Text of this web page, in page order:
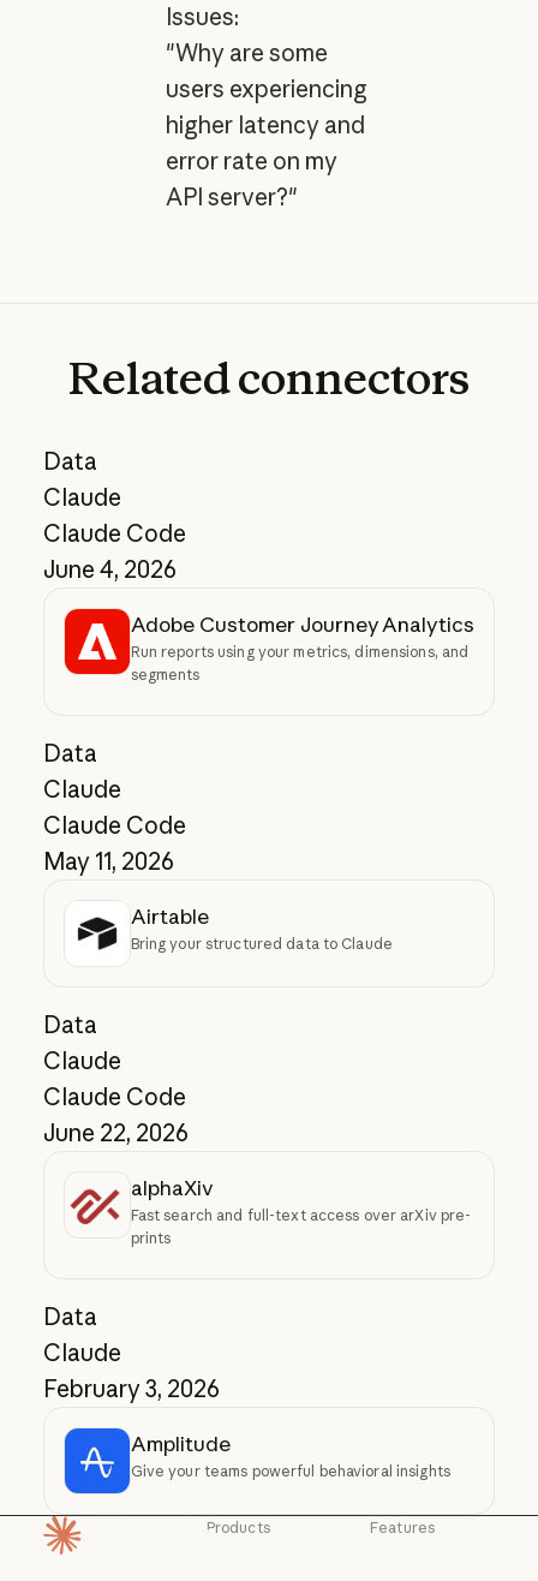
Issues:
"Why are some
users experiencing
higher latency and
error rate on my
API server?"
Relatedconnectors
Data
Claude
Claude Code
June 4, 2026
Adobe Customer Journey Analytics
Run reports using your metrics, dimensions, and
segments
Data
Claude
Claude Code
May 11, 2026
Airtable
Bring your structured data to Claude
Data
Claude
Claude Code
June 22, 2026
alphaXiv
Fast search and full-text access over arXiv pre-
prints
Data
Claude
February 3, 2026
Amplitude
Give your teams powerful behavioral insights
Products Features